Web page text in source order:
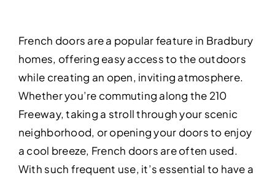
French doors are a popular feature in Bradbury
homes, offering easy access to the outdoors
while creating an open, inviting atmosphere.
Whether you’re commuting along the 210
Freeway, taking a stroll through your scenic
neighborhood, or opening your doors to enjoy
a cool breeze, French doors are often used.
With such frequent use, it’s essential to have a